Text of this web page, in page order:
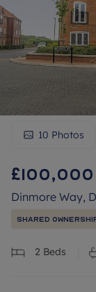
10 Photos
£100,000
Dinmore Way,
Shared
2 Beds